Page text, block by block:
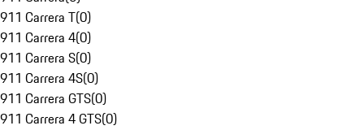
911 Carrera T(0)
911 Carrera 4(0)
911 Carrera S(0)
911 Carrera 4S(0)
911 Carrera GTS(0)
911 Carrera 4 GTS(0)